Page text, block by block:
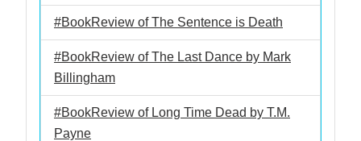
#BookReview of The Sentence is Death
#BookReview of The Last Dance by Mark
Billingham
#BookReview of Long Time Dead by T.M.
Payne